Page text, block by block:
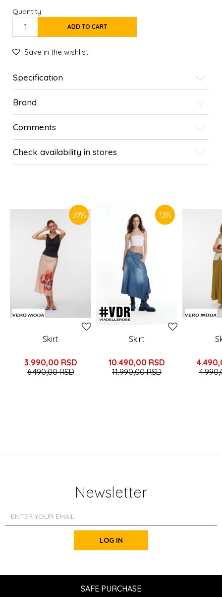
Quantity:
ADD TO CART
Save in the wishlist
Specification
Brand
Comments
Check availability in stores
39%
Skirt
3.990,00 RSD
6.490,00RSD
13%
Skirt
10.490,00 RSD
11.990,00RSD
Newsletter
LOG IN
SAFE PURCHASE